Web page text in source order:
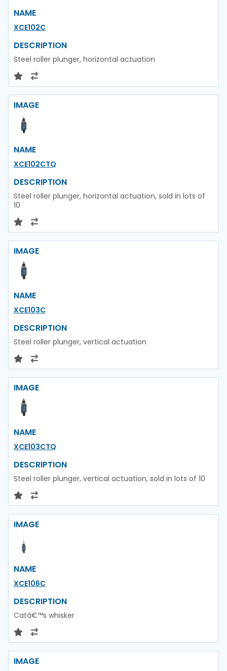
NAME
XCE102C
DESCRIPTION
Steel roller plunger, horizontal actuation
IMAGE
NAME
XCE102CTQ
DESCRIPTION
Steel roller plunger, horizontal actuation, sold in lots of
10
IMAGE
NAME
XCE103C
DESCRIPTION
Steel roller plunger, vertical actuation
IMAGE
NAME
XCE103CTQ
DESCRIPTION
Steel roller plunger, vertical actuation, sold in lots of 10
IMAGE
NAME
XCE106C
DESCRIPTION
Catâ€™s whisker
IMAGE